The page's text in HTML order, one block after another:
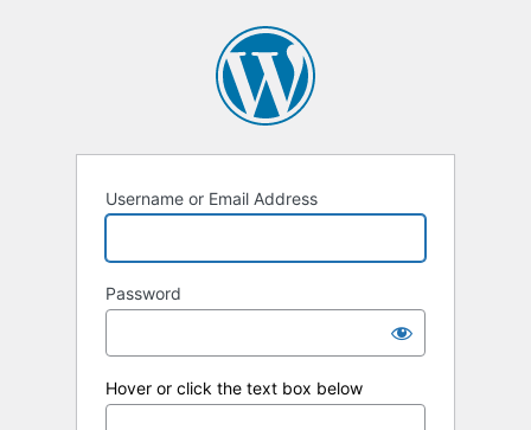
Username or Email Address
Password
Hover or click the text box below